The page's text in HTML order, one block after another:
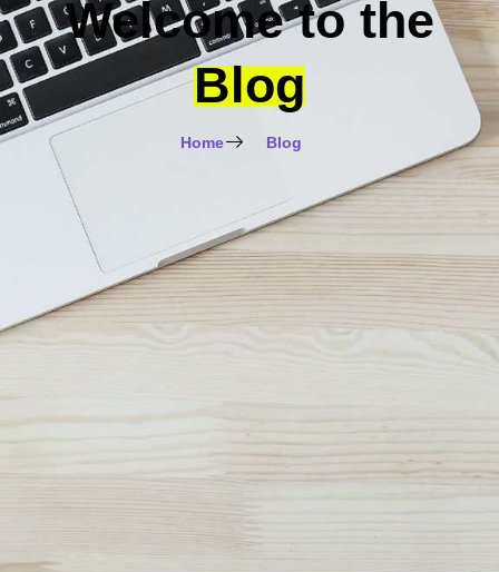
Welcome to the
Blog
Home Blog